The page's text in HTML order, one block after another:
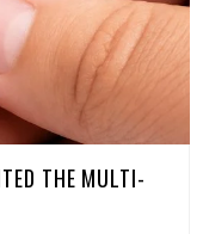
THE MULTI-